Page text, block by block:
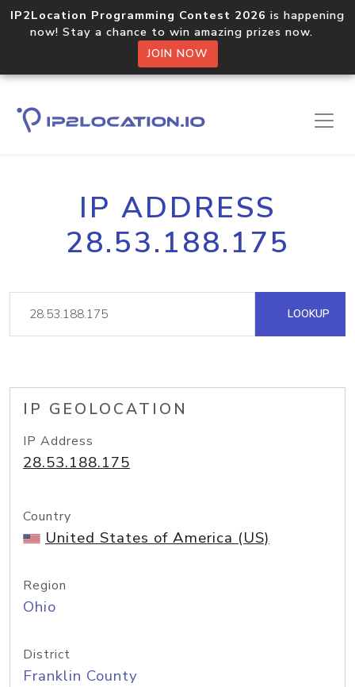
IP2Location Programming Contest 2026 is happening
now! Stay a chance to win amazing prizes now.
JOIN NOW
IP ADDRESS
28.53.188.175
LOOKUP
IP GEOLOCATION
IP Address
28.53.188.175
Country
United States of America (US)
Region
Ohio
District
Franklin County